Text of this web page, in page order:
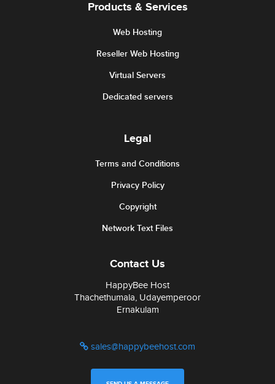
Products & Services
Web Hosting
Reseller Web Hosting
Virtual Servers
Dedicated servers
Legal
Terms and Conditions
Privacy Policy
Copyright
Network Text Files
Contact Us
HappyBee Host
Thachethumala, Udayemperoor
Ernakulam
sales@happybeehost.com